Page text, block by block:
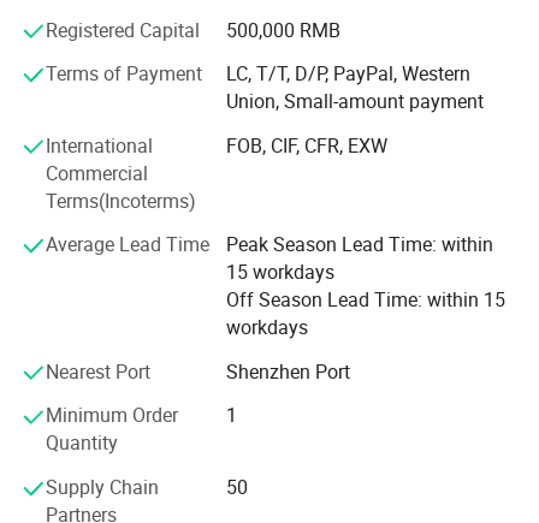
Working frequency 315mhz or 433mhz for your optional
Capacity
6 rolling code, 30 learning code and fixed code
Universal receiver
It can work with fixed code remote,learning code remote and some rolling code remote
Certification (CE & ROHS)
Packing
selection or customized services. We will try our best to
satisfy you! Reliable quality and best service is our
pursuit!
We warmly welcome customers from domestic and
abroad to establish business relationship and create a
bright future with us!
Registered Capital
500,000 RMB
Terms of Payment
LC, T/T, D/P, PayPal, Western
Union, Small-amount payment
International
Commercial
Terms(Incoterms)
FOB, CIF, CFR, EXW
Average Lead Time
Peak Season Lead Time: within
15 workdays
Off Season Lead Time: within 15
workdays
Nearest Port
Shenzhen Port
Minimum Order
Quantity
1
Supply Chain
Partners
50